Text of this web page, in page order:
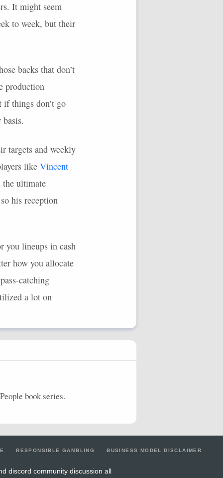
It might seem
to week, but their
backs that don’t
production
if things don’t go
targets and weekly
like Vincent
the ultimate
his reception
you lineups in cash
how you allocate
catching
a lot on
book series.
RESPONSIBLE GAMBLING BUSINESS MODEL DISCLAIMER
discord community discussion all